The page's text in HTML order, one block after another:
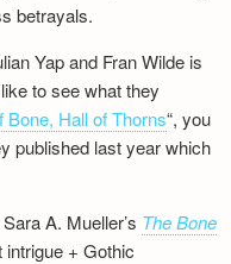
betrayals.
Yap and Fran Wilde is
to see what they
Bone, Hall of Thorns“, you
published last year which
A. Mueller’s The Bone
+ Gothic